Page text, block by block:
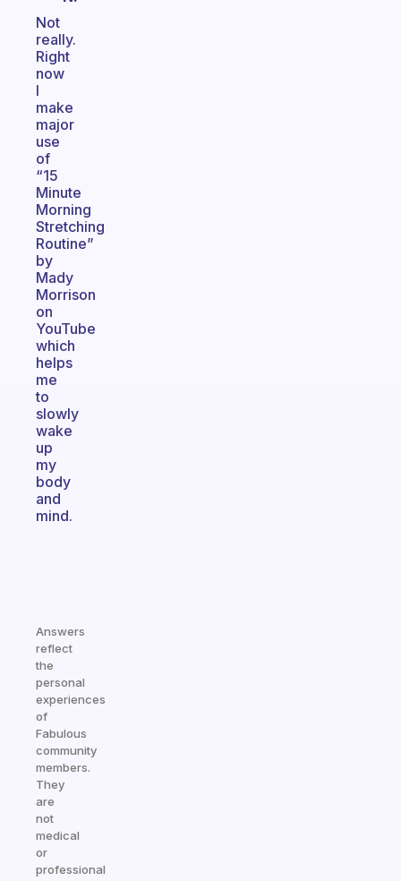
Not
really.
Right
now
I
make
major
use
of
“15
Minute
Morning
Stretching
Routine”
by
Mady
Morrison
on
YouTube
which
helps
me
to
slowly
wake
up
my
body
and
mind.
Answers
reflect
the
personal
experiences
of
Fabulous
community
members.
They
are
not
medical
or
professional